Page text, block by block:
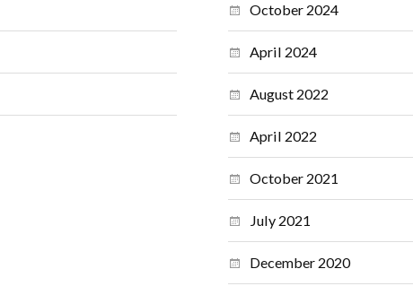
October 2024
April 2024
August 2022
April 2022
October 2021
July 2021
December 2020